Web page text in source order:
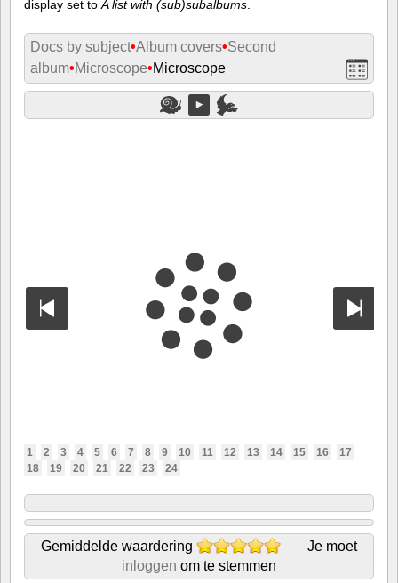
display set toA list with (sub)subalbums.
Docs by subject•Album covers•Second
album•Microscope•Microscope
1 2 3 4 5 6 7 8 9 10 11 12 13 14 15 16
17
18
19 20 21 22 23 24
Gemiddelde waardering
Je moet
inloggen om te stemmen